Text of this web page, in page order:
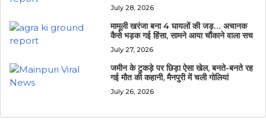
July 28, 2026
मामूली खरंजा बना 4 घायलों की जड़… अचानक
कैसे भड़क गई हिंसा, सामने आया चौंकाने वाला सच
July 27, 2026
जमीन के टुकड़े पर छिड़ा ऐसा खेल, बनते-बनते रह
गई मौत की कहानी, मैनपुरी में चली गोलियां
July 26, 2026